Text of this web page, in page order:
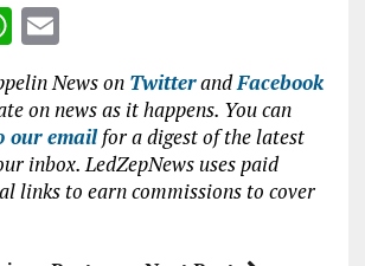
W
h
at
s
A
p
p
E
m
ai
l
News on TwitterandFacebook
on news as it happens. You can
our emailfor a digest of the latest
inbox. LedZepNews uses paid
links to earn commissions to cover